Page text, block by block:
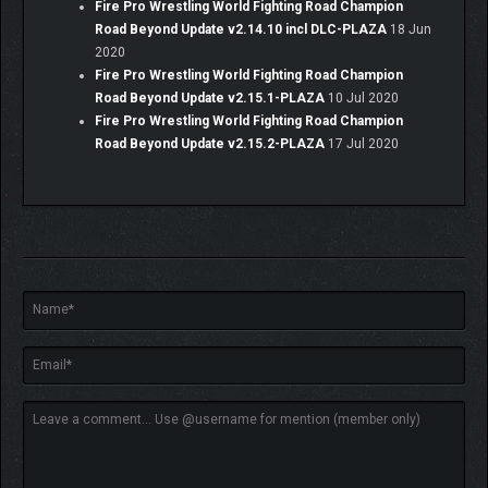
Fire Pro Wrestling World Fighting Road Champion
Road Beyond Update v2.14.10 incl DLC-PLAZA 18 Jun
2020
Fire Pro Wrestling World Fighting Road Champion
Road Beyond Update v2.15.1-PLAZA 10 Jul 2020
Fire Pro Wrestling World Fighting Road Champion
Road Beyond Update v2.15.2-PLAZA 17 Jul 2020